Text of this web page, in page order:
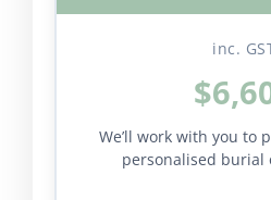
inc.
We’ll work with you to
personalised burial